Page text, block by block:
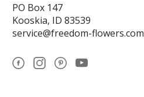
PO Box 147
Kooskia, ID 83539
service@freedom-flowers.com